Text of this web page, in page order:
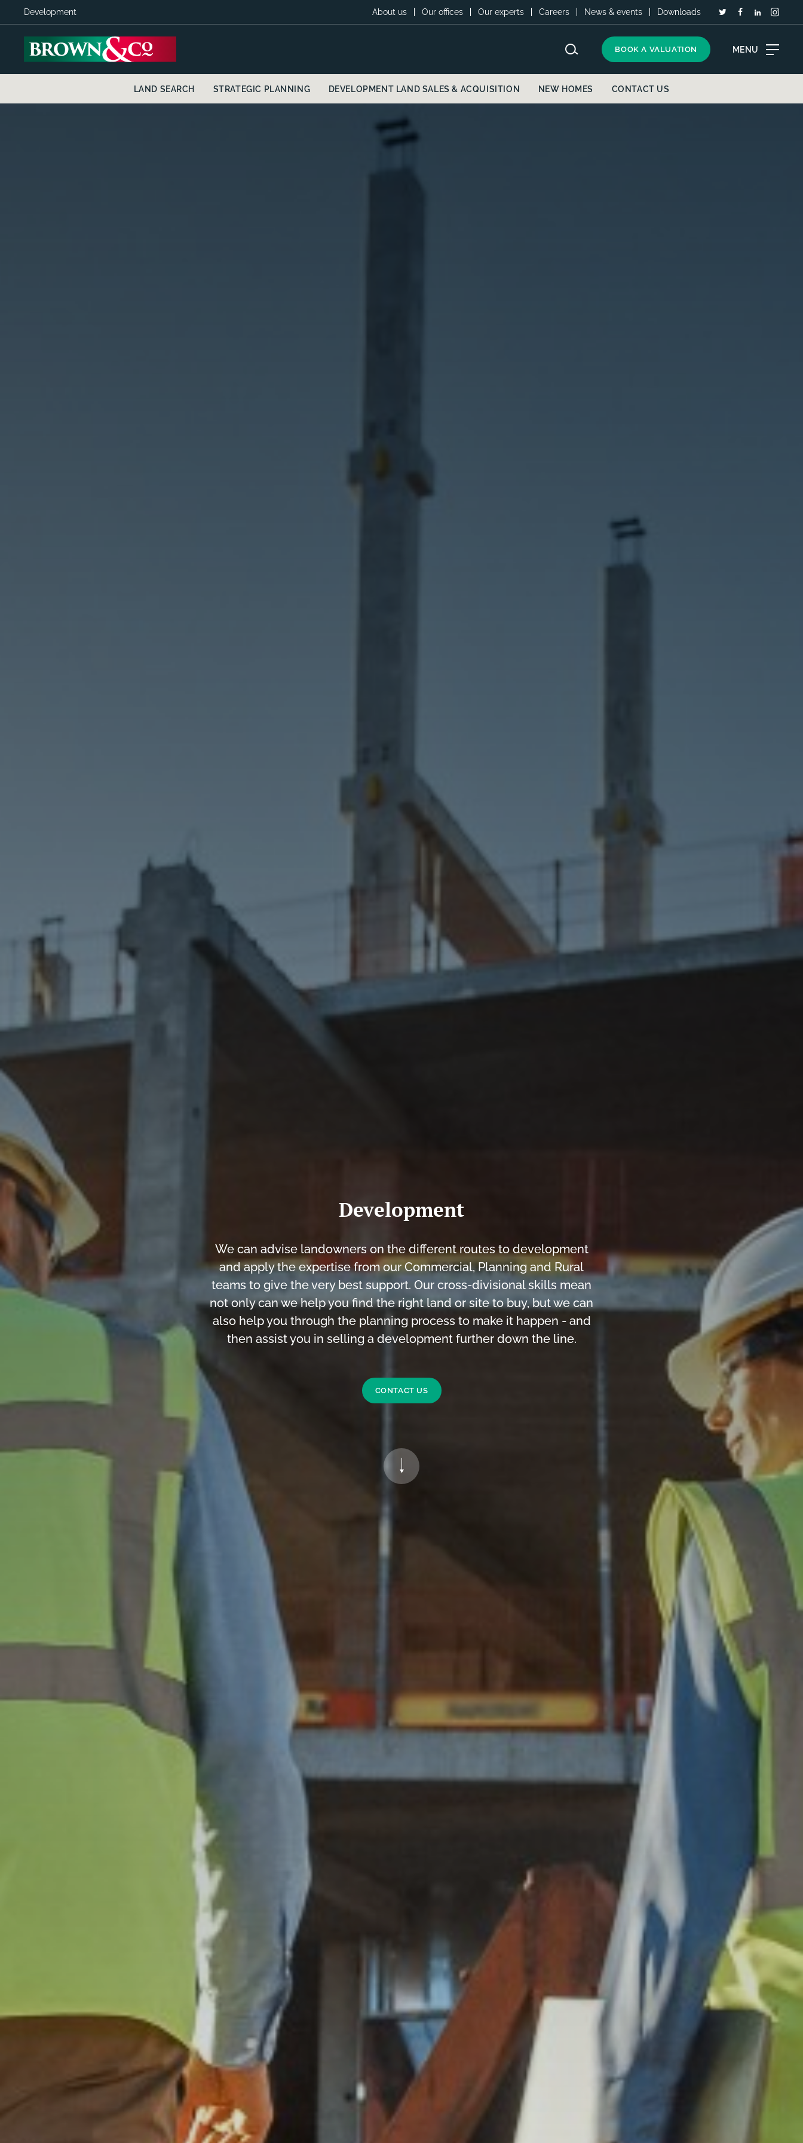
Development About us Our offices Our experts Careers News & events Downloads
BOOK A VALUATION MENU
LAND SEARCH STRATEGIC PLANNING DEVELOPMENT LAND SALES & ACQUISITION NEW HOMES CONTACT US
Development
We can advise landowners on the different routes to development
and apply the expertise from our Commercial, Planning and Rural
teams to give the very best support. Our cross-divisional skills mean
not only can we help you find the right land or site to buy, but we can
also help you through the planning process to make it happen - and
then assist you in selling a development further down the line.
CONTACT US